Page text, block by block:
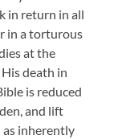
in return in all
in a torturous
at the
death in
is reduced
and lift
as inherently